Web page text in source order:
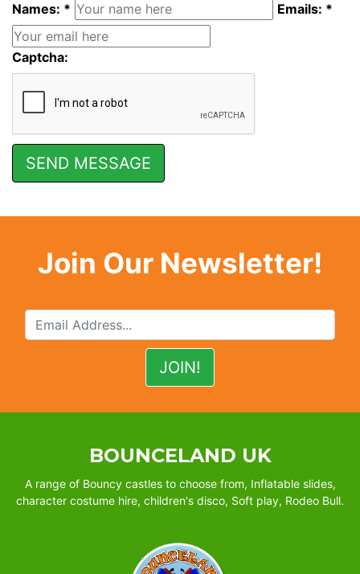
Names: * Emails: *
Captcha:
Join Our Newsletter!
BOUNCELAND UK
A range of Bouncy castles to choose from, Inflatable slides,
character costume hire, children's disco, Soft play, Rodeo Bull.